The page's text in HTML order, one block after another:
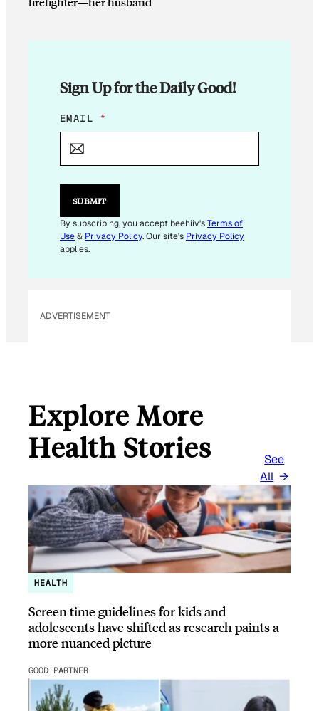
Sign Up for the Daily Good!
*
E
I
L
A
I
L
EMAIL *
SUBMIT
By subscribing, you accept beehiiv'sTerms of
Use& Privacy Policy. Our site's Privacy Policy
applies.
ADVERTISEMENT
Explore More
Health Stories
See
All
HEALTH
Screen time guidelines for kids and
adolescents have shifted as research paints a
more nuanced picture
GOOD PARTNER